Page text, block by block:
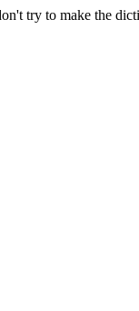
try to make the